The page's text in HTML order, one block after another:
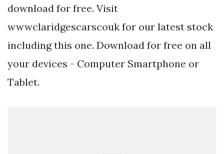
download for free. Visit
wwwclaridgescarscouk for our latest stock
including this one. Download for free on all
your devices - Computer Smartphone or
Tablet.